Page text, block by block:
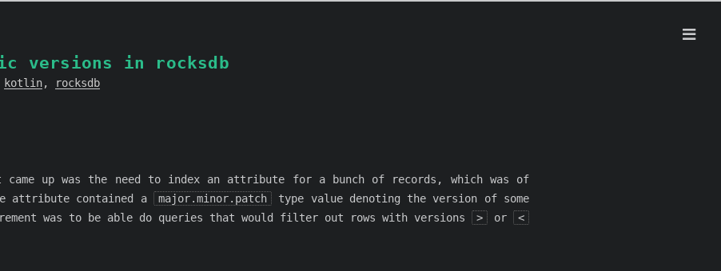
versions in rocksdb
kotlin, rocksdb
came up was the need to index an attribute for a bunch of records, which was of
attribute contained a
major.minor.patch
type value denoting the version of some
was to be able do queries that would filter out rows with versions
> or
<